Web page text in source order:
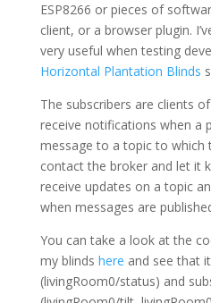
ESP8266 or pieces of
client, or a browser plugin.
very useful when testing
Horizontal Plantation Blinds
The subscribers are clients
receive notifications when a
message to a topic to which
contact the broker and let it
receive updates on a topic
when messages are
You can take a look at the
my blinds here and see that
(livingRoom0/status) and